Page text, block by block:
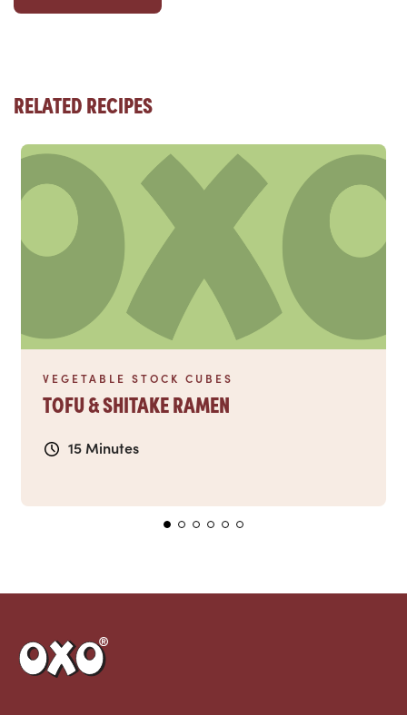
RELATED RECIPES
Read more
VEGETABLE STOCK CUBES
TOFU & SHITAKE RAMEN
15 Minutes
Link to the homepage